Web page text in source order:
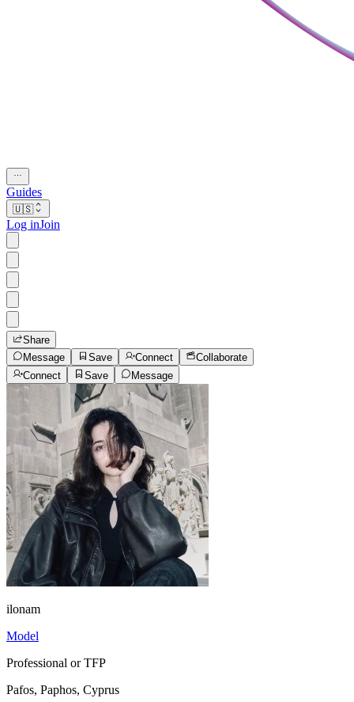
Guides
🇺🇸
Log inJoin
Share
Message
Save Connect
Collaborate
Connect
Save Message
ilonam
Model
Professional or TFP
Pafos, Paphos, Cyprus